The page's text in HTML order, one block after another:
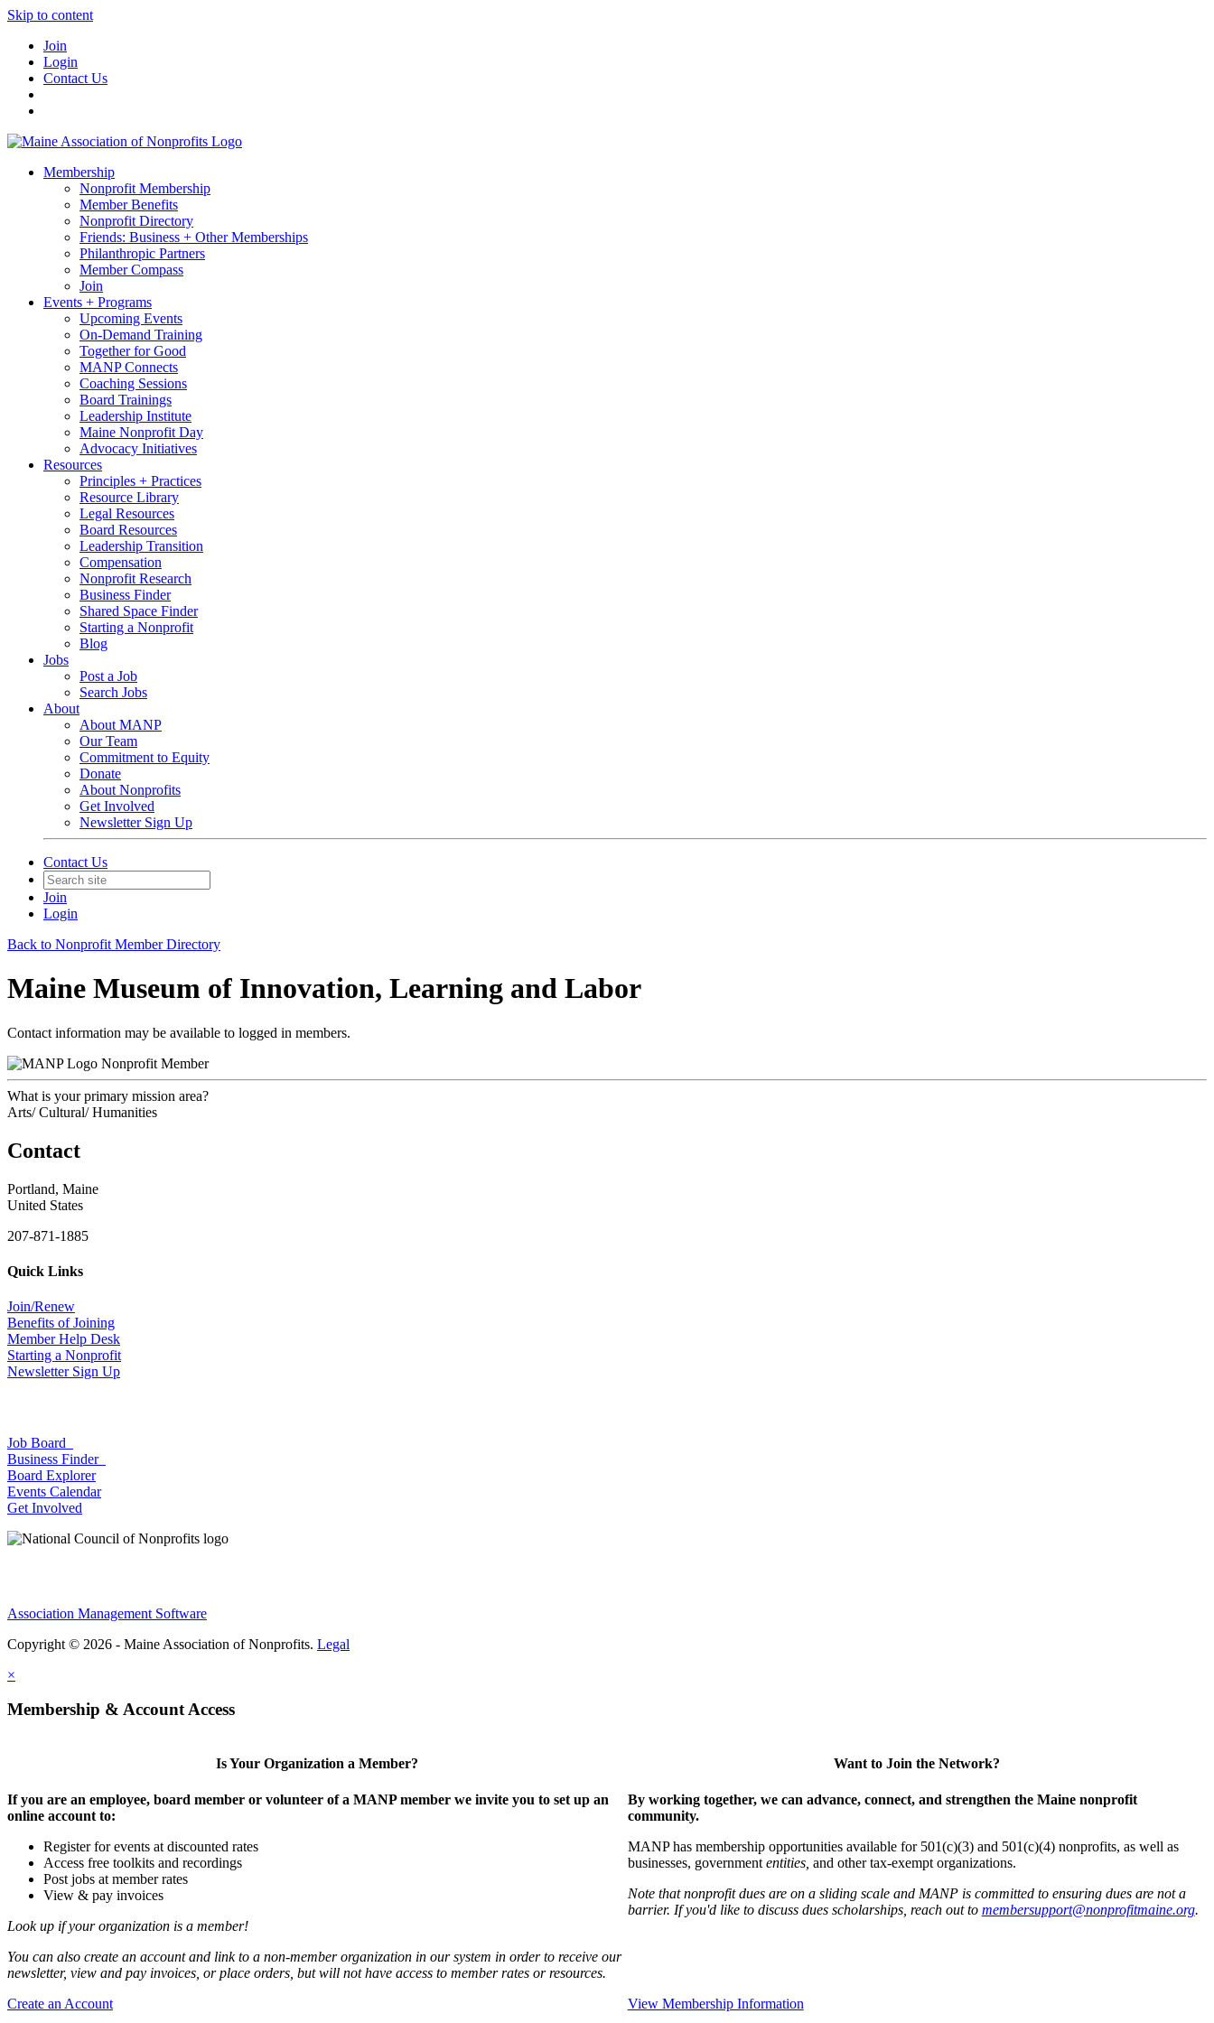
Skip to content
Join
Login
Contact Us
Membership
Nonprofit Membership
Member Benefits
Nonprofit Directory
Friends: Business + Other Memberships
Philanthropic Partners
Member Compass
Join
Events + Programs
Upcoming Events
On-Demand Training
Together for Good
MANP Connects
Coaching Sessions
Board Trainings
Leadership Institute
Maine Nonprofit Day
Advocacy Initiatives
Resources
Principles + Practices
Resource Library
Legal Resources
Board Resources
Leadership Transition
Compensation
Nonprofit Research
Business Finder
Shared Space Finder
Starting a Nonprofit
Blog
Jobs
Post a Job
Search Jobs
About
About MANP
Our Team
Commitment to Equity
Donate
About Nonprofits
Get Involved
Newsletter Sign Up
Contact Us
Join
Login
Back to Nonprofit Member Directory
Maine Museum of Innovation, Learning and Labor
Contact information may be available to logged in members.
Nonprofit Member
What is your primary mission area?
Arts/ Cultural/ Humanities
Contact
Portland, Maine
United States
207-871-1885
Quick Links
Join/Renew
Benefits of Joining
Member Help Desk
Starting a Nonprofit
Newsletter Sign Up
Job Board
Business Finder
Board Explorer
Events Calendar
Get Involved
Association Management Software
Copyright © 2026 - Maine Association of Nonprofits. Legal
×
Membership & Account Access
Is Your Organization a Member?
If you are an employee, board member or volunteer of a MANP member we invite you to set up an
online account to:
Register for events at discounted rates
Access free toolkits and recordings
Post jobs at member rates
View & pay invoices
Look up if your organization is a member!
You can also create an account and link to a non-member organization in our system in order to receive our
newsletter, view and pay invoices, or place orders, but will not have access to member rates or resources.
Create an Account
Want to Join the Network?
By working together, we can advance, connect, and strengthen the Maine nonprofit
community.
MANP has membership opportunities available for 501(c)(3) and 501(c)(4) nonprofits, as well as
businesses, government entities, and other tax-exempt organizations.
Note that nonprofit dues are on a sliding scale and MANP is committed to ensuring dues are not a
barrier. If you'd like to discuss dues scholarships, reach out to membersupport@nonprofitmaine.org.
View Membership Information